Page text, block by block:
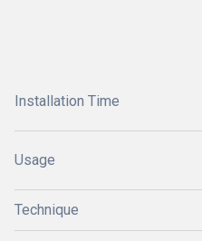
Installation Time
Usage
Technique